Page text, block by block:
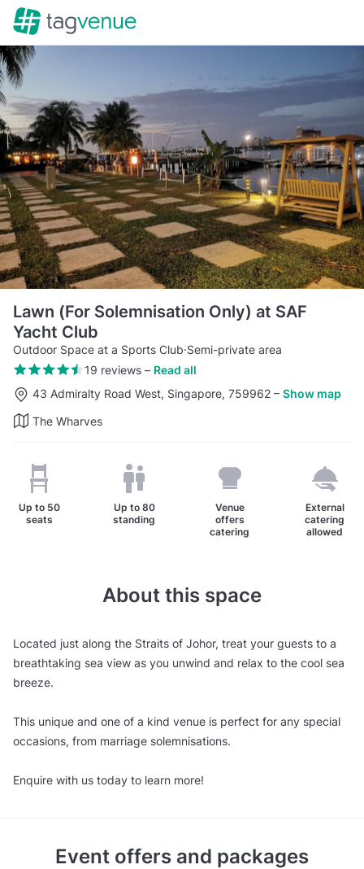
Lawn (For Solemnisation Only) at SAF
Yacht Club
Outdoor Space at a Sports Club·Semi-private area
19 reviews– Read all
43 Admiralty Road West, Singapore, 759962 – Show map
The Wharves
Up to 50
seats
Up to 80
standing
Venue
offers
catering
External
catering
allowed
About this space
Located just along the Straits of Johor, treat your guests to a
breathtaking sea view as you unwind and relax to the cool sea
breeze.
This unique and one of a kind venue is perfect for any special
occasions, from marriage solemnisations.
Enquire with us today to learn more!
Event offers and packages